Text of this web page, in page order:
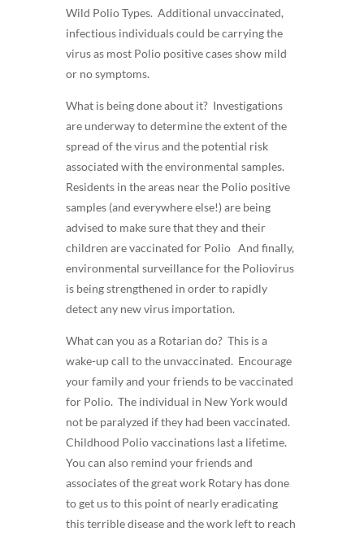
Wild Polio Types. Additional unvaccinated,
infectious individuals could be carrying the
virus as most Polio positive cases show mild
or no symptoms.
What is being done about it? Investigations
are underway to determine the extent of the
spread of the virus and the potential risk
associated with the environmental samples.
Residents in the areas near the Polio positive
samples (and everywhere else!) are being
advised to make sure that they and their
children are vaccinated for Polio And finally,
environmental surveillance for the Poliovirus
is being strengthened in order to rapidly
detect any new virus importation.
What can you as a Rotarian do? This is a
wake-up call to the unvaccinated. Encourage
your family and your friends to be vaccinated
for Polio. The individual in New York would
not be paralyzed if they had been vaccinated.
Childhood Polio vaccinations last a lifetime.
You can also remind your friends and
associates of the great work Rotary has done
to get us to this point of nearly eradicating
this terrible disease and the work left to reach